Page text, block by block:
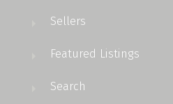
Sellers
Featured Listings
Search